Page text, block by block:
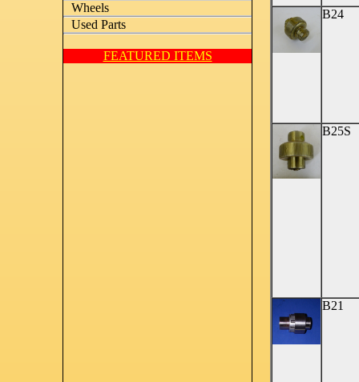
Wheels
Used Parts
FEATURED ITEMS
B24
B25S
B21